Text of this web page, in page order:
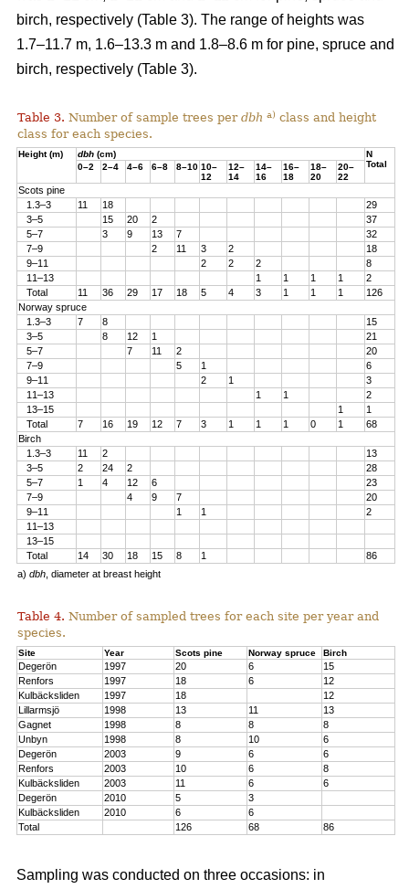
birch, respectively (Table 3). The range of heights was
1.7–11.7 m, 1.6–13.3 m and 1.8–8.6 m for pine, spruce and
birch, respectively (Table 3).
Table 3. Number of sample trees perdbha) class and height
class for each species.
Height (m) dbh (cm)
N
Total
0–2 2–4 4–6 6–8 8–10 10–
12
12–
14
14–
16
16–
18
18–
20
20–
22
Scots pine
1.3–3
11 18
29
3–5
15 20 2
37
5–7
3 9 13 7
32
7–9
2 11 3 2
18
9–11
2 2 2
8
11–13
1 1 1 1
2
Total
11 36 29 17 18 5 4 3 1 1 1
126
Norway spruce
1.3–3
7 8
15
3–5
8 12 1
21
5–7
7 11 2
20
7–9
5 1
6
9–11
2 1
3
11–13
1 1
2
13–15
1
1
Total
7 16 19 12 7 3 1 1 1 0 1
68
Birch
1.3–3
11 2
13
3–5
2 24 2
28
5–7
1 4 12 6
23
7–9
4 9 7
20
9–11
1 1
2
11–13
13–15
Total
14 30 18 15 8 1
86
a) dbh , diameter at breast height
Table 4. Number of sampled trees for each site per year and
species.
Site Year Scots pine Norway spruce Birch
Degerön 1997 20 6
15
Renfors
1997 18 6
12
Kulbäcksliden
1997 18
12
Lillarmsjö
1998 13 11
13
Gagnet
1998 8 8
8
Unbyn
1998 8 10
6
Degerön
2003 9 6
6
Renfors
2003 10 6
8
Kulbäcksliden
2003 11 6
6
Degerön
2010 5
3
Kulbäcksliden
2010 6
6
Total
126 68 86
Sampling was conducted on three occasions: in